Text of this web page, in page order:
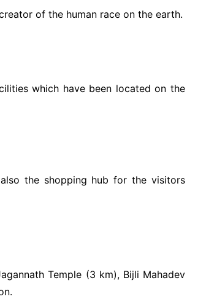
of the human race on the earth.
which have been located on the
the shopping hub for the visitors
Temple (3 km), Bijli Mahadev